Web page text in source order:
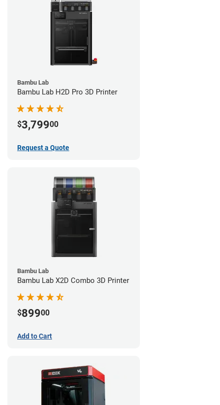
Bambu Lab
Bambu Lab H2D Pro 3D Printer
$3,79900
Request a Quote
Bambu Lab
Bambu Lab X2D Combo 3D Printer
$89900
Add to Cart